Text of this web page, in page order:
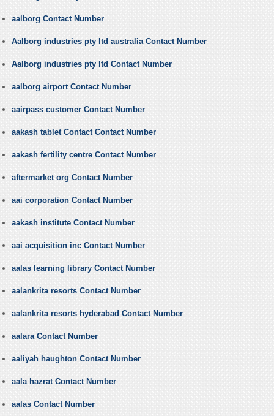
aalborg Contact Number
Aalborg industries pty ltd australia Contact Number
Aalborg industries pty ltd Contact Number
aalborg airport Contact Number
aairpass customer Contact Number
aakash tablet Contact Contact Number
aakash fertility centre Contact Number
aftermarket org Contact Number
aai corporation Contact Number
aakash institute Contact Number
aai acquisition inc Contact Number
aalas learning library Contact Number
aalankrita resorts Contact Number
aalankrita resorts hyderabad Contact Number
aalara Contact Number
aaliyah haughton Contact Number
aala hazrat Contact Number
aalas Contact Number